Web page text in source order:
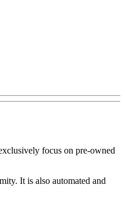
focus on pre-owned
It is also automated and